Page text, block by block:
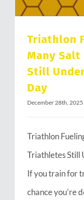
Triathlon
Many
Still
Day
December 28th, 2025
Triathlon
Triathletes Still
If you train for
chance you’re